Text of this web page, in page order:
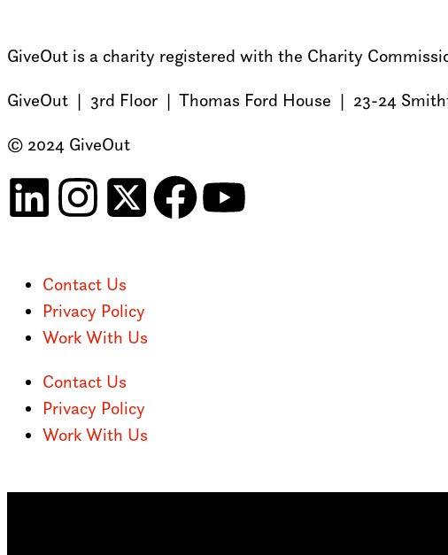
GiveOut is a charity registered with the Charity
GiveOut | 3rd Floor | Thomas Ford House | 23-24
© 2024 GiveOut
Contact Us
Privacy Policy
Work With Us
Contact Us
Privacy Policy
Work With Us